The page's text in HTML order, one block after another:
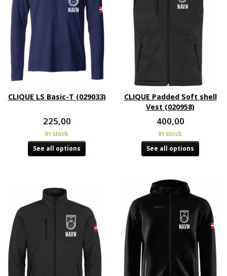
CLIQUE LS Basic-T (029033)
225,00
In stock
See all options
CLIQUE Padded Soft shell
Vest (020958)
400,00
In stock
See all options